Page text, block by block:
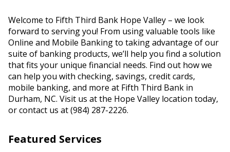
Welcome to Fifth Third Bank Hope Valley – we look
forward to serving you! From using valuable tools like
Online and Mobile Banking to taking advantage of our
suite of banking products, we’ll help you find a solution
that fits your unique financial needs. Find out how we
can help you with checking, savings, credit cards,
mobile banking, and more at Fifth Third Bank in
Durham, NC. Visit us at the Hope Valley location today,
or contact us at (984) 287-2226.
Featured Services